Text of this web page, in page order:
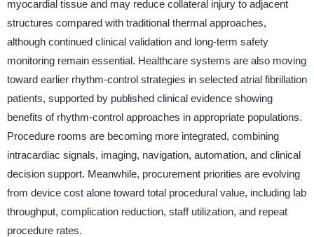
myocardial tissue and may reduce collateral injury to adjacent
structures compared with traditional thermal approaches,
although continued clinical validation and long-term safety
monitoring remain essential. Healthcare systems are also moving
toward earlier rhythm-control strategies in selected atrial fibrillation
patients, supported by published clinical evidence showing
benefits of rhythm-control approaches in appropriate populations.
Procedure rooms are becoming more integrated, combining
intracardiac signals, imaging, navigation, automation, and clinical
decision support. Meanwhile, procurement priorities are evolving
from device cost alone toward total procedural value, including lab
throughput, complication reduction, staff utilization, and repeat
procedure rates.